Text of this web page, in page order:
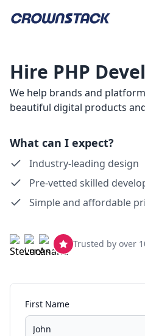
Hire PHP
We help brands and
beautiful digital products
What can I expect?
Industry-leading design
Pre-vetted skilled
Simple and affordable
Trusted by over
First Name